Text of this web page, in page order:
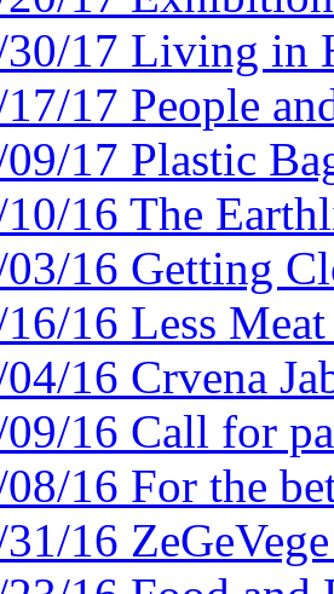
30/17 Living in
17 People
17 Plastic
16 The
16 Getting
16 Less
16 Crvena
16 Call for
16 For the
16